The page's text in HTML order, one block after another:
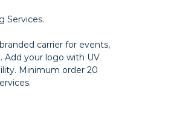
Services.
carrier for events,
Add your logo with UV
Minimum order 20